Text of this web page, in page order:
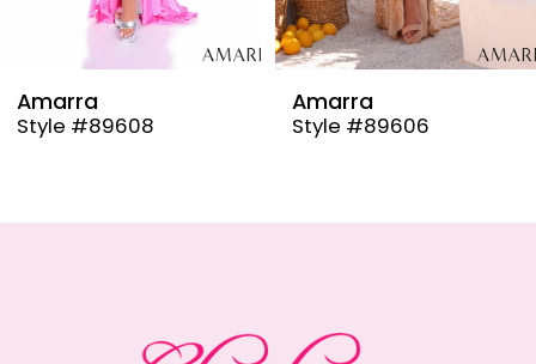
9
Amarra
Style #89608
Amarra
Style #89606